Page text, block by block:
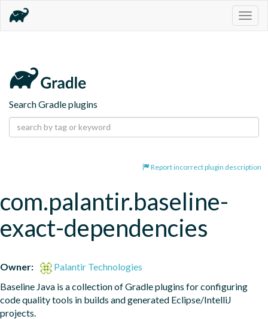
Search Gradle plugins
Report incorrect plugin description
com.palantir.baseline-
exact-dependencies
Owner:
Palantir Technologies
Baseline Java is a collection of Gradle plugins for configuring
code quality tools in builds and generated Eclipse/IntelliJ
projects.